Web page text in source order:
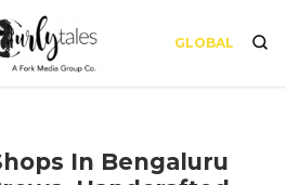
GLOBAL
In Bengaluru